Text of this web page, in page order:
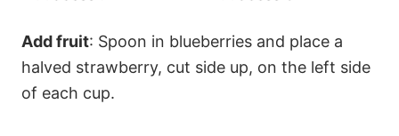
Add fruit: Spoon in blueberries and place a
halved strawberry, cut side up, on the left side
of each cup.